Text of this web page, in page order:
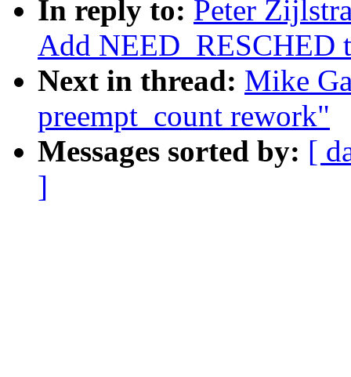
In reply to: Peter
Add NEED_RESCHED
Next in thread: Mike
preempt_count rework"
Messages sorted by: [
]